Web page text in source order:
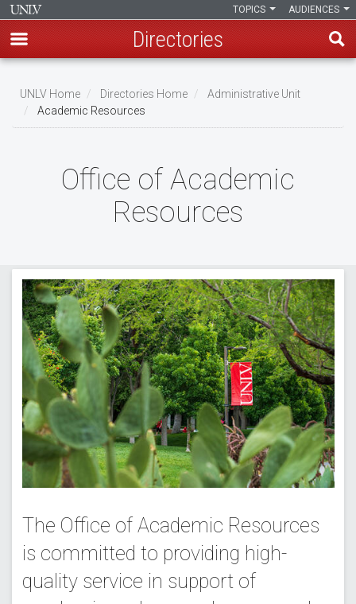
main
content
AUDIENCES
TOPICS
Directories
Breadcrumb
UNLV Home Directories Home
Administrative Unit
Academic Resources
Office of Academic
Resources
The Office of Academic Resources
is committed to providing high-
quality service in support of